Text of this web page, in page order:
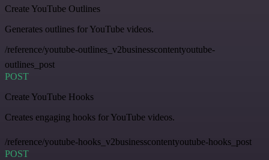
Create YouTube Outlines
Generates outlines for YouTube videos.
/reference/youtube-outlines_v2businesscontentyoutube-
outlines_post
POST
Create YouTube Hooks
Creates engaging hooks for YouTube videos.
/reference/youtube-hooks_v2businesscontentyoutube-hooks_post
POST